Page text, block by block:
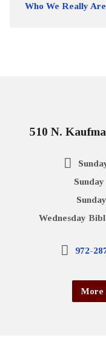
Who We Really Are
510 N.
Wednesday
972-
More